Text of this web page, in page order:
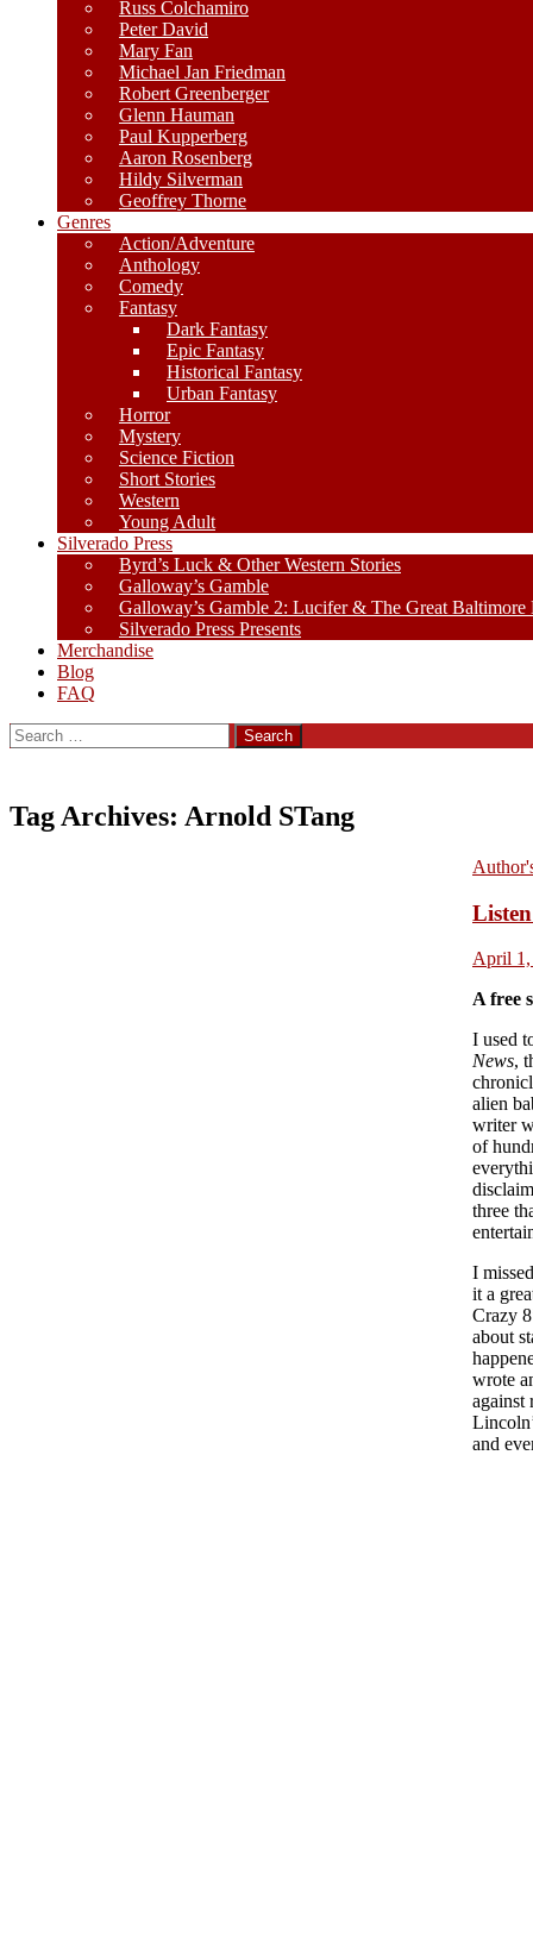
Russ Colchamiro
Peter David
Mary Fan
Michael Jan Friedman
Robert Greenberger
Glenn Hauman
Paul Kupperberg
Aaron Rosenberg
Hildy Silverman
Geoffrey Thorne
Genres
Action/Adventure
Anthology
Comedy
Fantasy
Dark Fantasy
Epic Fantasy
Historical Fantasy
Urban Fantasy
Horror
Mystery
Science Fiction
Short Stories
Western
Young Adult
Silverado Press
Byrd’s Luck & Other Western Stories
Galloway’s Gamble
Galloway’s Gamble 2: Lucifer & The Great Baltimore
Silverado Press Presents
Merchandise
Blog
FAQ
Search
for:
Tag Archives: Arnold STang
April 1,
A free
I used
News,
alien
writer
of
three
I missed
it a
Crazy
about
wrote
against
and